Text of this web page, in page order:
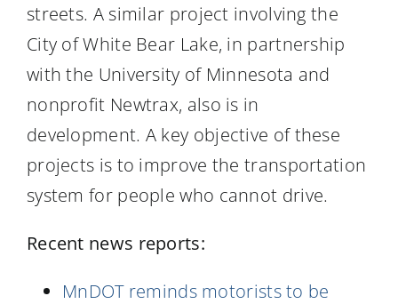
streets. A similar project involving the
City of White Bear Lake, in partnership
with the University of Minnesota and
nonprofit Newtrax, also is in
development. A key objective of these
projects is to improve the transportation
system for people who cannot drive.
Recent news reports:
MnDOT reminds motorists to be